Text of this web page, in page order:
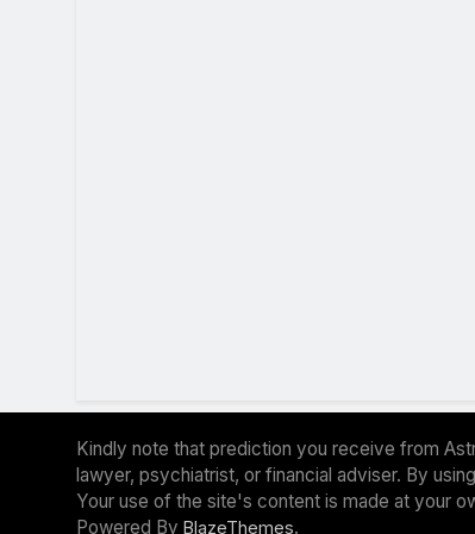
Kindly note that prediction you receive from
lawyer, psychiatrist, or financial adviser. By
Your use of the site's content is made at your
Powered By BlazeThemes.